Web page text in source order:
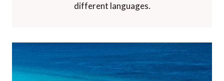
different languages.